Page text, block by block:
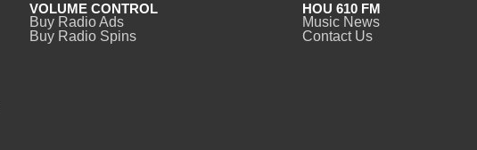
VOLUME CONTROL
Buy Radio Ads
Buy Radio Spins
HOU 610 FM
Music News
Contact Us